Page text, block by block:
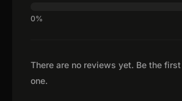
There are no reviews yet. Be the
one.